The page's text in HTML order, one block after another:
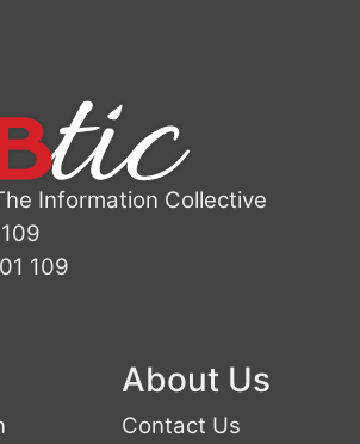
Information Collective
109
About Us
Contact Us